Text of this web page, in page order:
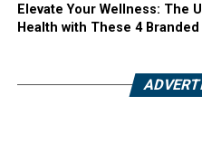
Elevate Your Wellness: The
Health with These 4